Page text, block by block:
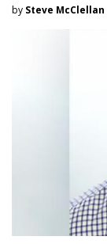
by Steve McClellan